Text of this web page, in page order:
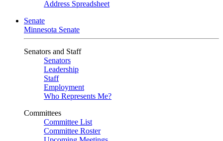
Address Spreadsheet
Senate
Minnesota Senate
Senators and Staff
Senators
Leadership
Staff
Employment
Who Represents Me?
Committees
Committee List
Committee Roster